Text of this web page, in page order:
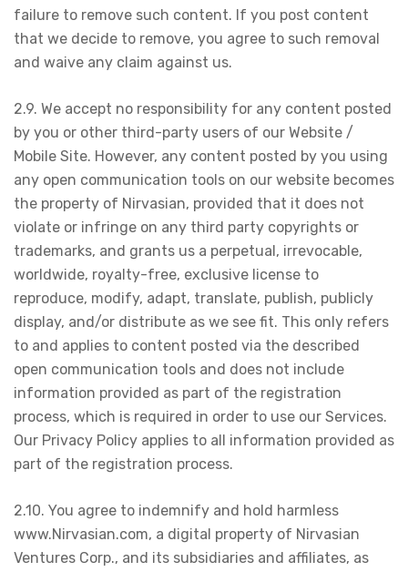
failure to remove such content. If you post content
that we decide to remove, you agree to such removal
and waive any claim against us.
2.9. We accept no responsibility for any content posted
by you or other third-party users of our Website /
Mobile Site. However, any content posted by you using
any open communication tools on our website becomes
the property of Nirvasian, provided that it does not
violate or infringe on any third party copyrights or
trademarks, and grants us a perpetual, irrevocable,
worldwide, royalty-free, exclusive license to
reproduce, modify, adapt, translate, publish, publicly
display, and/or distribute as we see fit. This only refers
to and applies to content posted via the described
open communication tools and does not include
information provided as part of the registration
process, which is required in order to use our Services.
Our Privacy Policy applies to all information provided as
part of the registration process.
2.10. You agree to indemnify and hold harmless
www.Nirvasian.com, a digital property of Nirvasian
Ventures Corp., and its subsidiaries and affiliates, as